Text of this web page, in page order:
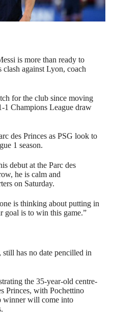
is more than ready to
clash against Lyon, coach
for the club since moving
1 Champions League draw
des Princes as PSG look to
1 season.
debut at the Parc des
he is calm and
on Saturday.
is thinking about putting in
goal is to win this game.”
still has no date pencilled in
the 35-year-old centre-
Princes, with Pochettino
winner will come into